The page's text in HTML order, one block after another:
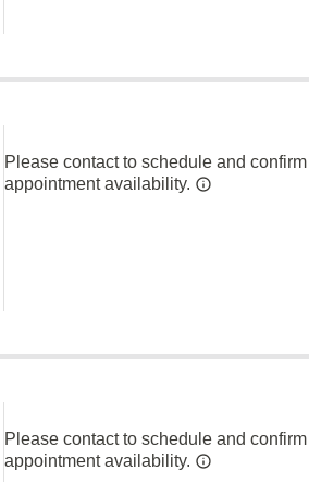
Please contact to schedule and confirm
appointment availability.
Please contact to schedule and confirm
appointment availability.